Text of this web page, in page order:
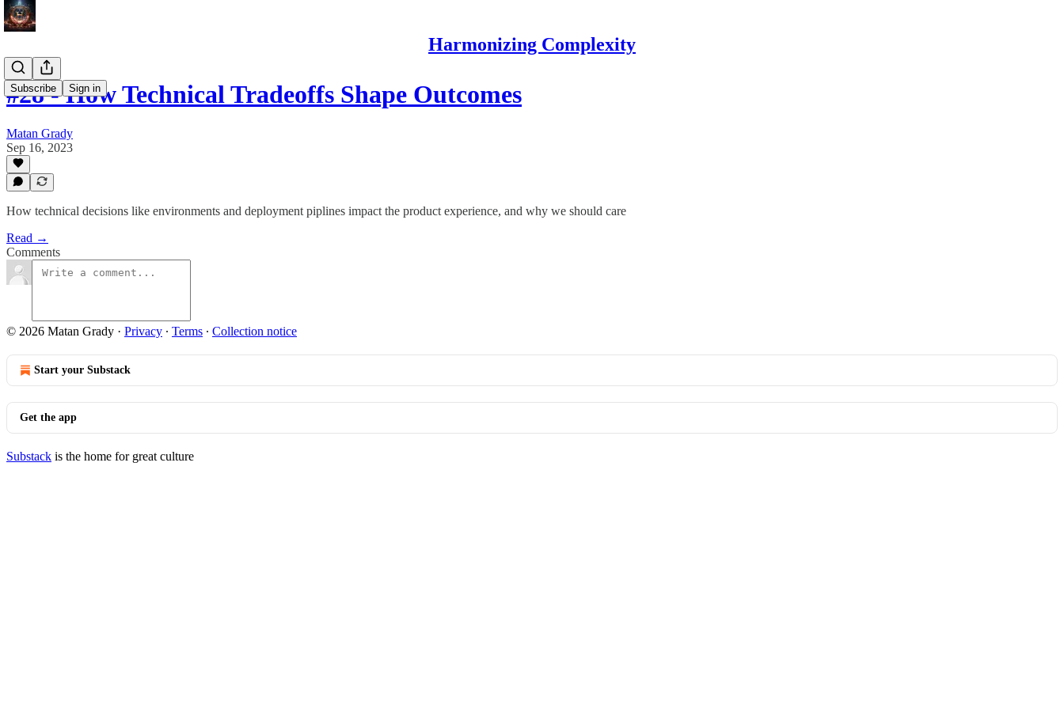
Harmonizing Complexity
Subscribe Sign in
#28 - How Technical Tradeoffs Shape Outcomes
Matan Grady
Sep 16, 2023
How technical decisions like environments and deployment piplines impact the product experience, and why we should care
Read →
Comments
© 2026 Matan Grady · Privacy ∙ Terms ∙ Collection notice
Start your Substack
Get the app
Substack is the home for great culture